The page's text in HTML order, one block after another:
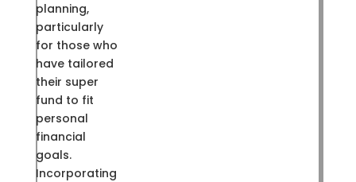
planning,
particularly
for those who
have tailored
their super
fund to fit
personal
financial
goals.
Incorporating